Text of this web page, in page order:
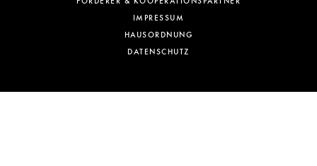
IMPRESSUM
HAUSORDNUNG
DATENSCHUTZ